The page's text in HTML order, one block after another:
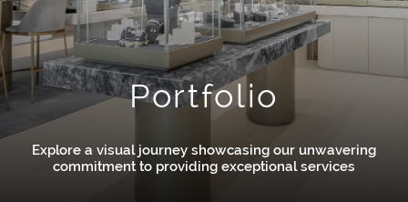
Portfolio
Explore a visual journey showcasing our unwavering
commitment to providing exceptional services